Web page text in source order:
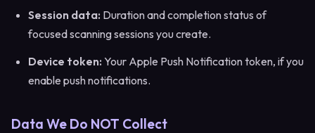
Session data: Duration and completion status of
focused scanning sessions you create.
Device token: Your Apple Push Notification token, if you
enable push notifications.
Data We Do NOT Collect